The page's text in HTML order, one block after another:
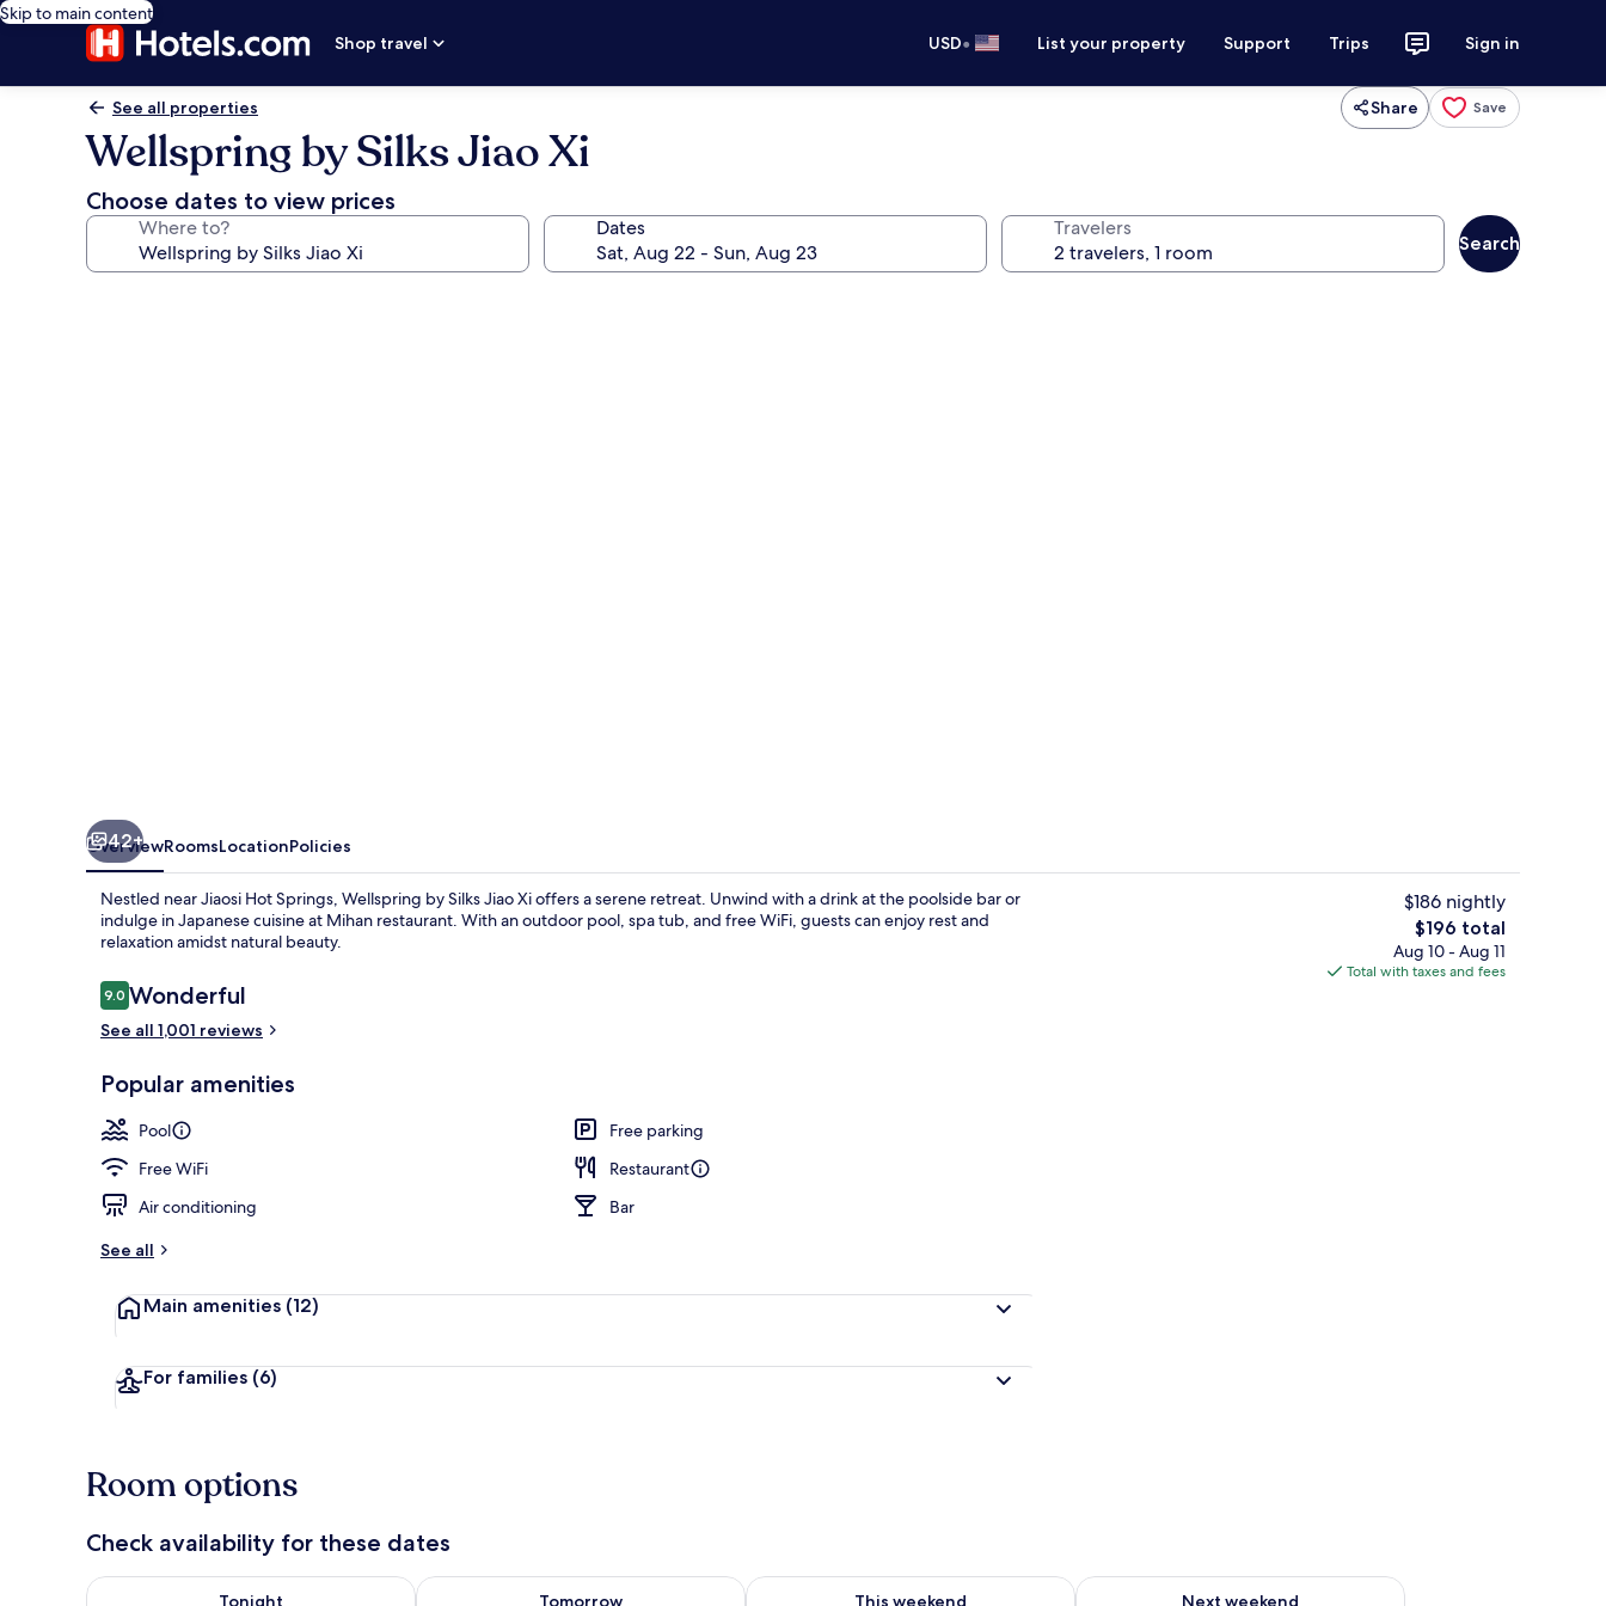
Skip to main content
Shop travel
USD• List your property Support Trips Sign in
See all properties Share Save
Wellspring by Silks Jiao Xi
Choose dates to view prices
Where to? Dates Travelers
Search
Japanese Tatami Room | Bathroom | Shower, hydromassage showerhead, hair dryer,
Deep soaking bathtub
42+
OverviewRoomsLocationPolicies
Nestled near Jiaosi Hot Springs, Wellspring by Silks Jiao Xi offers a serene retreat. Unwind with a drink at the poolside bar or
indulge in Japanese cuisine at Mihan restaurant. With an outdoor pool, spa tub, and free WiFi, guests can enjoy rest and
relaxation amidst natural beauty.
Reviews
9.09.0 out of 10
Wonderful
See all 1,001 reviews
Popular amenities
Pool
Free parking
Free WiFi
Restaurant
Air conditioning
Bar
See all
Main amenities (12)
For families (6)
$186 nightly
The
total
price
$196 total
Aug 10 - Aug 11
Total with taxes and fees
Room options
Check availability for these dates
Tonight
Check availability for tonight Aug 7 - Aug 8
Tomorrow
Check availability for tomorrow Aug 8 - Aug 9
This weekend
Check availability for this weekend Aug 7 - Aug 9
Next weekend
Check availability for next weekend Aug 14 - Aug 16